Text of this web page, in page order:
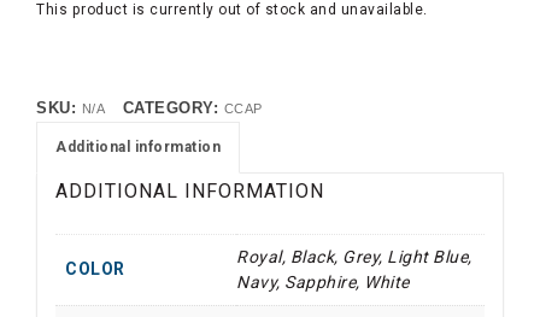
This product is currently out of stock and unavailable.
SKU: N/A CATEGORY: CCAP
Additional information
ADDITIONAL INFORMATION
COLOR
Royal, Black, Grey, Light Blue,
Navy, Sapphire, White